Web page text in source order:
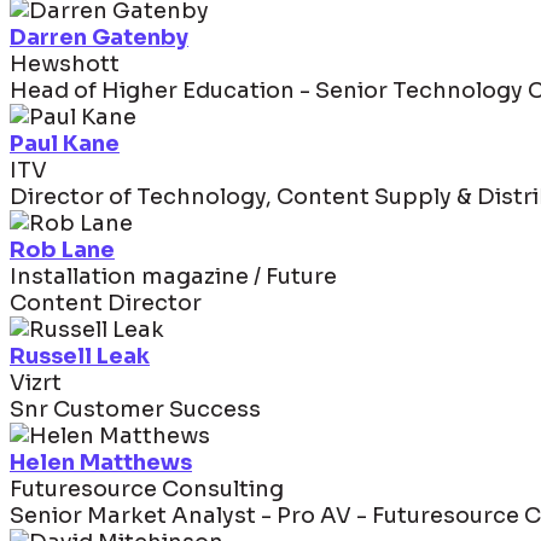
Darren Gatenby
Hewshott
Head of Higher Education - Senior Technology
Paul Kane
ITV
Director of Technology, Content Supply &
Rob Lane
Installation magazine / Future
Content Director
Russell Leak
Vizrt
Snr Customer Success
Helen Matthews
Futuresource Consulting
Senior Market Analyst - Pro AV - Futuresource